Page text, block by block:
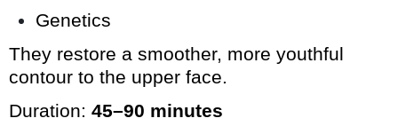
Genetics
They restore a smoother, more youthful
contour to the upper face.
Duration: 45–90 minutes